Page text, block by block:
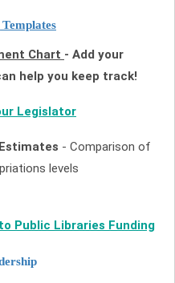
Chart - Add your
help you keep track!
Legislator
- Comparison of
levels
Public Libraries Funding